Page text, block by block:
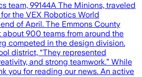
team, 99144A The Minions, traveled
the VEX Robotics World
of April. The Emmons County
900 teams from around the
competed in the design division.
district, “They represented
and strong teamwork.” While
you for reading our news. An active